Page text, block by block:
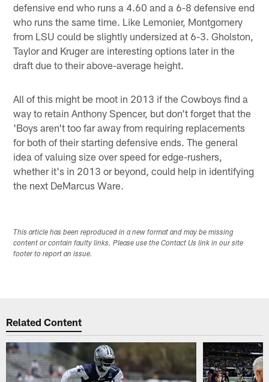
defensive end who runs a 4.60 and a 6-8 defensive end
who runs the same time. Like Lemonier, Montgomery
from LSU could be slightly undersized at 6-3. Gholston,
Taylor and Kruger are interesting options later in the
draft due to their above-average height.
All of this might be moot in 2013 if the Cowboys find a
way to retain Anthony Spencer, but don't forget that the
'Boys aren't too far away from requiring replacements
for both of their starting defensive ends. The general
idea of valuing size over speed for edge-rushers,
whether it's in 2013 or beyond, could help in identifying
the next DeMarcus Ware.
This article has been reproduced in a new format and may be missing
content or contain faulty links. Please use the Contact Us link in our site
footer to report an issue.
Related Content